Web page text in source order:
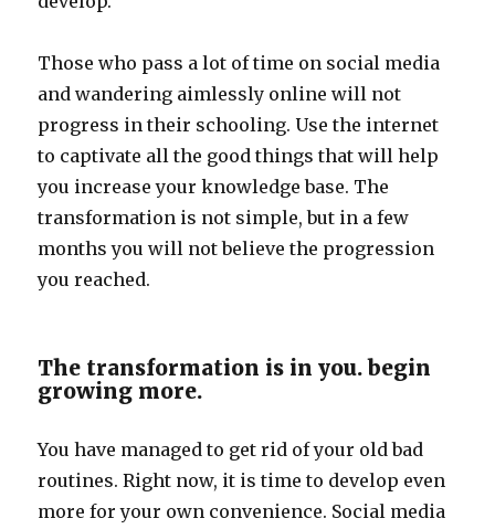
Those who pass a lot of time on social media
and wandering aimlessly online will not
progress in their schooling. Use the internet
to captivate all the good things that will help
you increase your knowledge base. The
transformation is not simple, but in a few
months you will not believe the progression
you reached.
The transformation is in you. begin
growing more.
You have managed to get rid of your old bad
routines. Right now, it is time to develop even
more for your own convenience. Social media